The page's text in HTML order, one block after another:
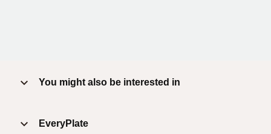
You might also be interested in
EveryPlate